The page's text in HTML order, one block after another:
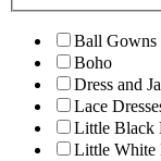
Ball Gowns
Boho
Dress and
Lace
Little Black
Little White